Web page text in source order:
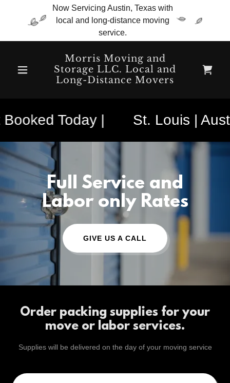
Now Servicing Austin, Texas with
local and long-distance moving
service.
Morris Moving and
Storage LLC. Local and
Long-Distance Movers
Today | St. Louis |
Full Service and
Labor only Rates
GIVE US A CALL
Order packing supplies for your
move or labor services.
Supplies will be delivered on the day of your moving service